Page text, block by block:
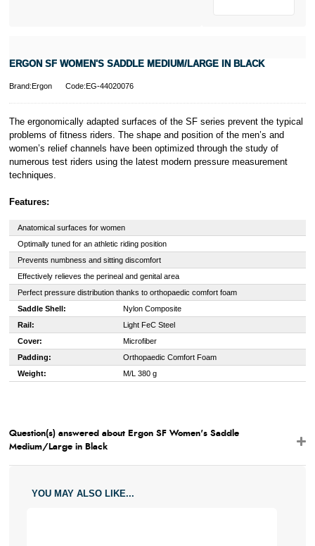
is a trading name
22-24 Boulevard
Royal, L-2449,
Luxembourg.
ERGON SF WOMEN'S SADDLE MEDIUM/LARGE IN BLACK
Brand:Ergon Code:EG-44020076
The ergonomically adapted surfaces of the SF series prevent the typical
problems of fitness riders. The shape and position of the men’s and
women’s relief channels have been optimized through the study of
numerous test riders using the latest modern pressure measurement
techniques.
Features:
Anatomical surfaces for women
Optimally tuned for an athletic riding position
Prevents numbness and sitting discomfort
Effectively relieves the perineal and genital area
Perfect pressure distribution thanks to orthopaedic comfort foam
Saddle Shell:
Nylon Composite
Rail:
Light FeC Steel
Cover:
Microfiber
Padding:
Orthopaedic Comfort Foam
Weight:
M/L 380 g
Question(s) answered about Ergon SF Women's Saddle
Medium/Large in Black
YOU MAY ALSO LIKE...